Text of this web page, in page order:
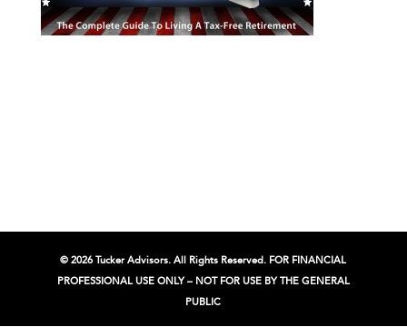
© 2026 Tucker Advisors. All Rights Reserved. FOR FINANCIAL
PROFESSIONAL USE ONLY – NOT FOR USE BY THE GENERAL
PUBLIC